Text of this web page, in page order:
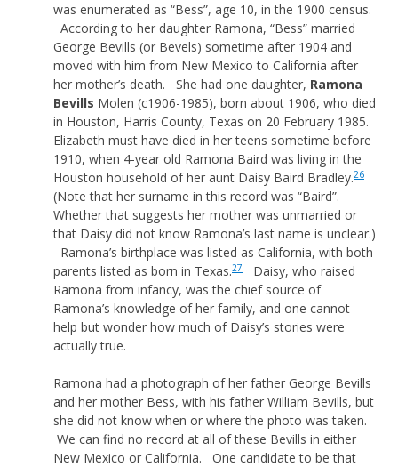
was enumerated as “Bess”, age 10, in the 1900 census.
According to her daughter Ramona, “Bess” married
George Bevills (or Bevels) sometime after 1904 and
moved with him from New Mexico to California after
her mother’s death. She had one daughter, Ramona
Bevills Molen (c1906-1985), born about 1906, who died
in Houston, Harris County, Texas on 20 February 1985.
Elizabeth must have died in her teens sometime before
1910, when 4-year old Ramona Baird was living in the
Houston household of her aunt Daisy Baird Bradley.26
(Note that her surname in this record was “Baird”.
Whether that suggests her mother was unmarried or
that Daisy did not know Ramona’s last name is unclear.)
Ramona’s birthplace was listed as California, with both
parents listed as born in Texas.27
Daisy, who raised
Ramona from infancy, was the chief source of
Ramona’s knowledge of her family, and one cannot
help but wonder how much of Daisy’s stories were
actually true.
Ramona had a photograph of her father George Bevills
and her mother Bess, with his father William Bevills, but
she did not know when or where the photo was taken.
We can find no record at all of these Bevills in either
New Mexico or California. One candidate to be that